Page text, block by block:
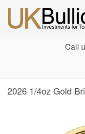
Call
2026 1/4oz Gold